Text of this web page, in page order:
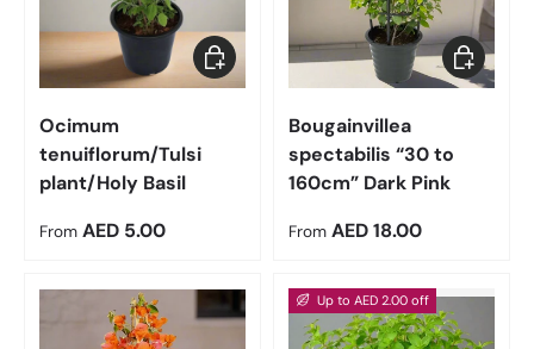
Ocimum
tenuiflorum/Tulsi
plant/Holy Basil
Regular price
From AED 5.00
Choose options
Bougainvillea
spectabilis “30 to
160cm” Dark Pink
Regular price
From AED 18.00
Choose
Up to AED 2.00 off